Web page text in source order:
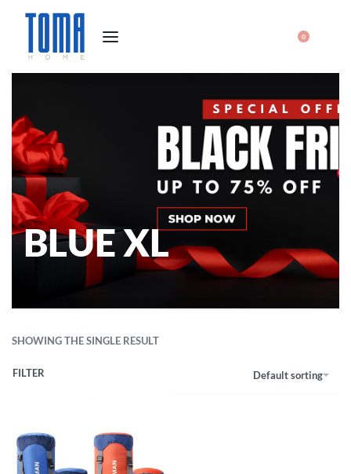
0
BLUE XL
SHOWING THE SINGLE RESULT
Default sorting
FILTER